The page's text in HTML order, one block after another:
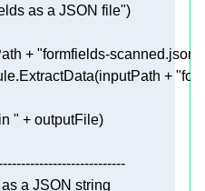
as a JSON file"
+
"formfields-scanned.json"
+
"
a JSON string